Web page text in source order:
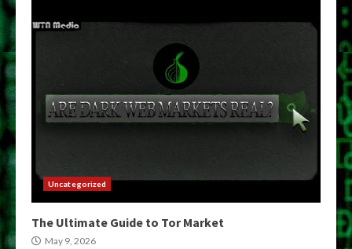
Uncategorized
The Ultimate Guide to Tor Market
May 9, 2026